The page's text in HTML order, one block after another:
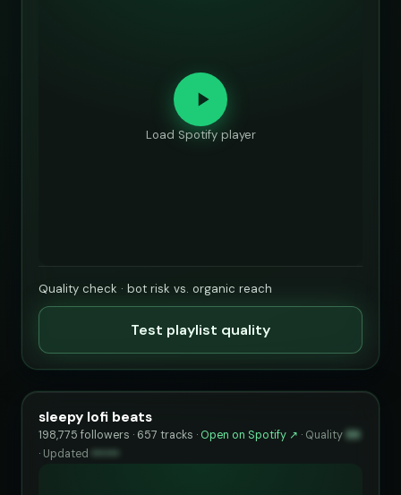
Load Spotify player
Quality check · bot risk vs. organic reach
Test playlist quality
sleepy lofi beats
198,775 followers · 657 tracks · Open on Spotify ↗ · Quality 99
· Updated